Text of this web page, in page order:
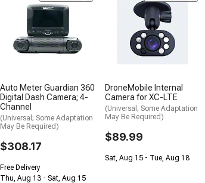
Auto Meter Guardian 360
Digital Dash Camera; 4-
Channel
(Universal; Some Adaptation
May Be Required)
$308.17
Free Delivery
Thu, Aug 13 - Sat, Aug 15
DroneMobile Internal
Camera for XC-LTE
(Universal; Some Adaptation
May Be Required)
$89.99
Sat, Aug 15 - Tue, Aug 18